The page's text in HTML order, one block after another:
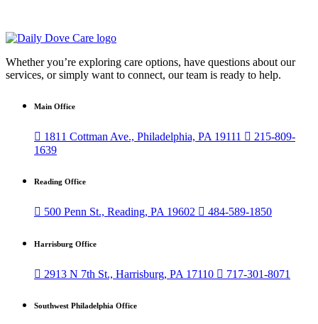
Whether you’re exploring care options, have questions about our
services, or simply want to connect, our team is ready to help.
Main Office
 1811 Cottman Ave., Philadelphia, PA 19111  215-809-
1639
Reading Office
 500 Penn St., Reading, PA 19602  484-589-1850
Harrisburg Office
 2913 N 7th St., Harrisburg, PA 17110  717-301-8071
Southwest Philadelphia Office